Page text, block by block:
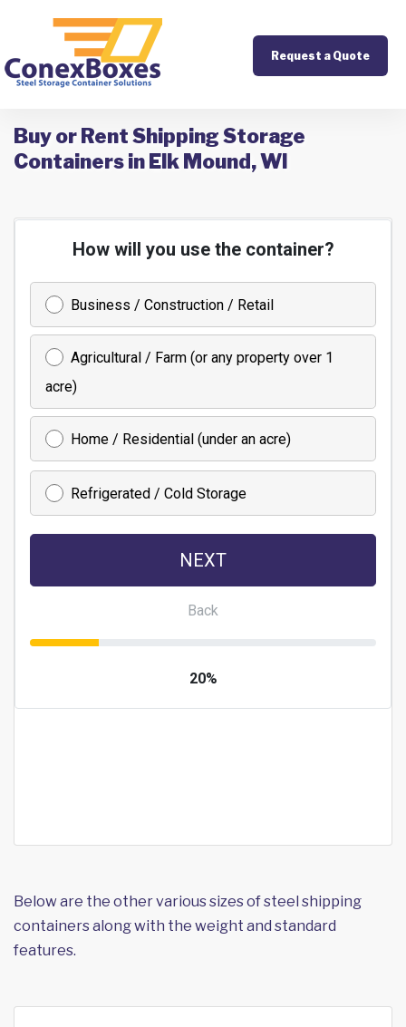
Request a Quote
Buy or Rent Shipping Storage
Containers in Elk Mound, WI
Below are the other various sizes of steel shipping
containers along with the weight and standard
features.